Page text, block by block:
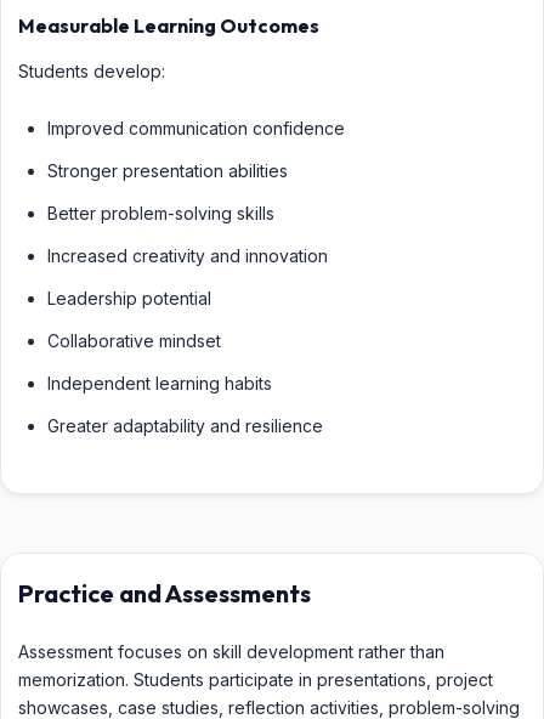
Measurable Learning Outcomes
Students develop:
Improved communication confidence
Stronger presentation abilities
Better problem-solving skills
Increased creativity and innovation
Leadership potential
Collaborative mindset
Independent learning habits
Greater adaptability and resilience
Practice and Assessments
Assessment focuses on skill development rather than
memorization. Students participate in presentations, project
showcases, case studies, reflection activities, problem-solving